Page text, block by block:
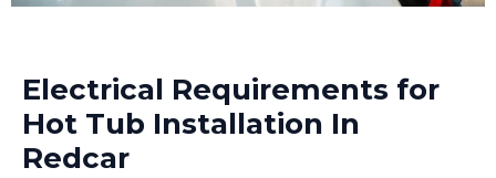
Electrical Requirements for
Hot Tub Installation In
Redcar